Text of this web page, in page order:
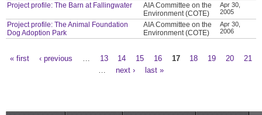
Project profile: The Barn at Fallingwater
AIA Committee on the
Environment (COTE)
Apr 30,
2005
Project profile: The Animal Foundation
Dog Adoption Park
AIA Committee on the
Environment (COTE)
Apr 30,
2006
« first ‹ previous 13 14 15 16 17 18 19 20
21
next › last »